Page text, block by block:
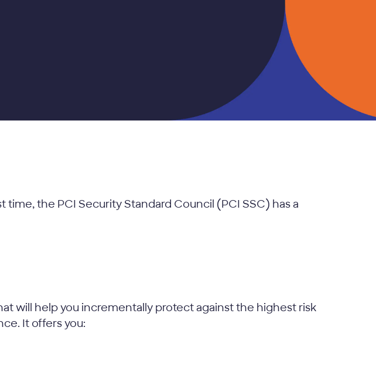
the PCI Security Standard Council (PCI SSC) has a
will help you incrementally protect against the highest risk
It offers you: